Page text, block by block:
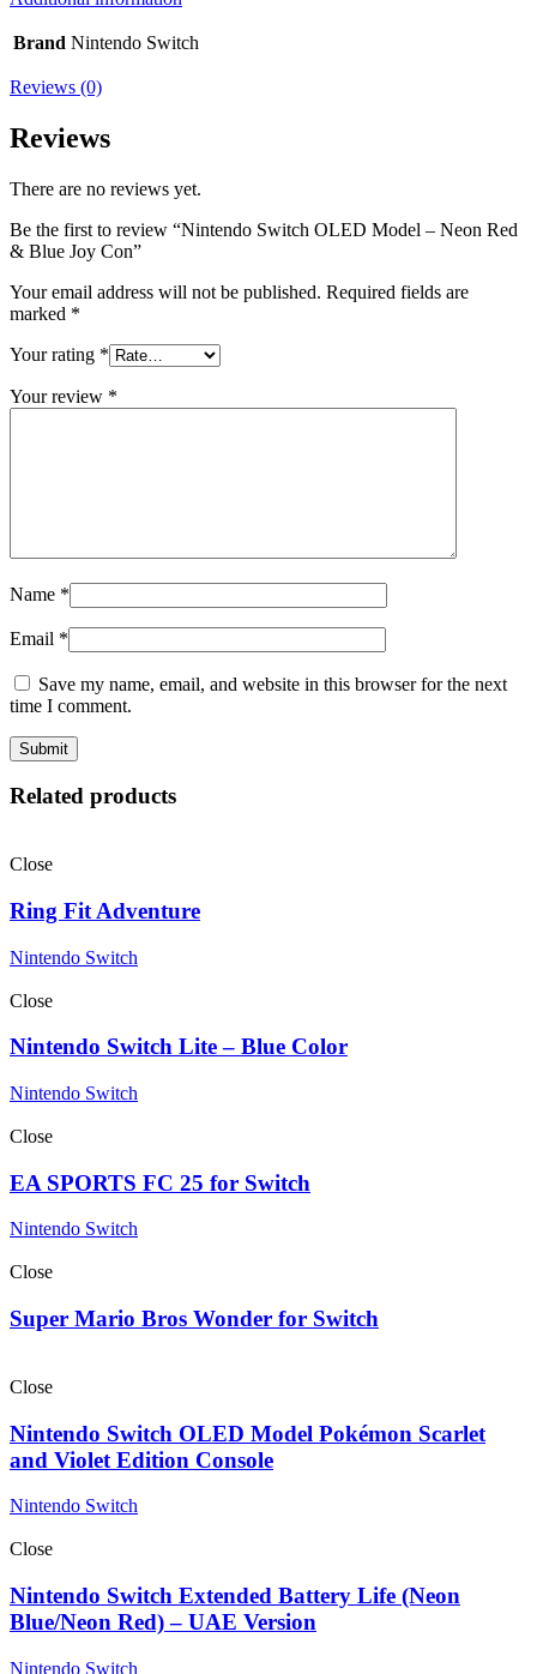
Brand Nintendo Switch
Reviews (0)
Reviews
There are no reviews yet.
Be the first to review “Nintendo Switch OLED Model – Neon Red
& Blue Joy Con”
Your email address will not be published. Required fields are
marked *
Your rating *
Your review *
Name *
Email *
Save my name, email, and website in this browser for the next
time I comment.
Related products
Close
Ring Fit Adventure
Nintendo Switch
Close
Nintendo Switch Lite – Blue Color
Nintendo Switch
Close
EA SPORTS FC 25 for Switch
Nintendo Switch
Close
Super Mario Bros Wonder for Switch
Close
Nintendo Switch OLED Model Pokémon Scarlet
and Violet Edition Console
Nintendo Switch
Close
Nintendo Switch Extended Battery Life (Neon
Blue/Neon Red) – UAE Version
Nintendo Switch